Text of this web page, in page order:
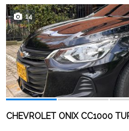
14
CHEVROLET ONIX CC1000